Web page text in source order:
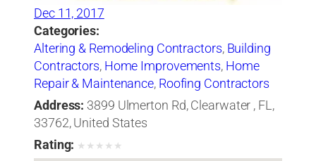
Dec 11, 2017
Categories:
Altering & Remodeling Contractors, Building
Contractors, Home Improvements, Home
Repair & Maintenance, Roofing Contractors
Address: 3899 Ulmerton Rd, Clearwater , FL,
33762, United States
Rating: ★ ★ ★ ★ ★